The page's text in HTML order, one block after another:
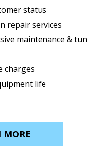
status
repair services
maintenance &
charges
life
MORE